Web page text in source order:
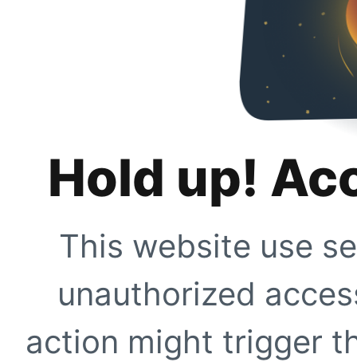
Hold up!
This website use
unauthorized
action might trigger